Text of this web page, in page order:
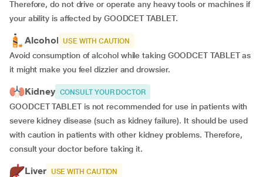
Therefore, do not drive or operate any heavy tools or machines if
your ability is affected by GOODCET TABLET.
Alcohol USE WITH CAUTION
Avoid consumption of alcohol while taking GOODCET TABLET as
it might make you feel dizzier and drowsier.
Kidney CONSULT YOUR DOCTOR
GOODCET TABLET is not recommended for use in patients with
severe kidney disease (such as kidney failure). It should be used
with caution in patients with other kidney problems. Therefore,
consult your doctor before taking it.
Liver USE WITH CAUTION